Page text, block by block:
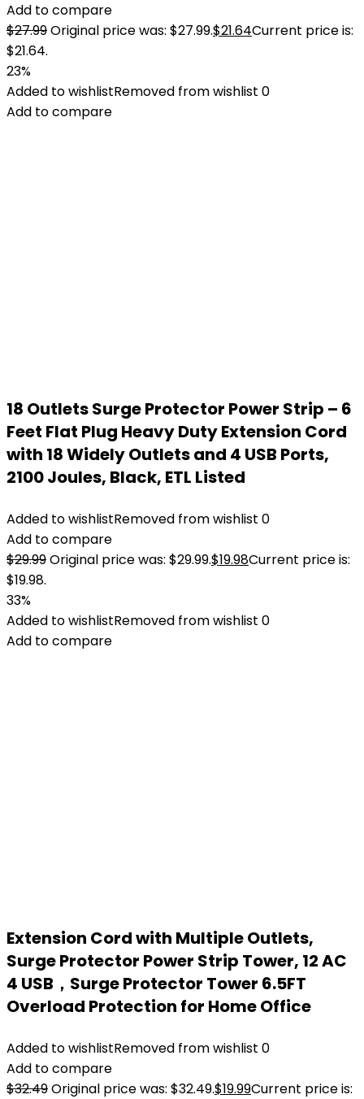
Add to compare
$27.99Original price was: $27.99.$21.64Current price is:
$21.64.
23%
Added to wishlistRemoved from wishlist 0
Add to compare
18 Outlets Surge Protector Power Strip – 6
Feet Flat Plug Heavy Duty Extension Cord
with 18 Widely Outlets and 4 USB Ports,
2100 Joules, Black, ETL Listed
Added to wishlistRemoved from wishlist 0
Add to compare
$29.99Original price was: $29.99.$19.98Current price is:
$19.98.
33%
Added to wishlistRemoved from wishlist 0
Add to compare
Extension Cord with Multiple Outlets,
Surge Protector Power Strip Tower, 12 AC
4 USB，Surge Protector Tower 6.5FT
Overload Protection for Home Office
Added to wishlistRemoved from wishlist 0
Add to compare
$32.49Original price was: $32.49.$19.99Current price is: